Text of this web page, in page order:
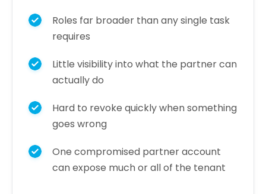
Roles far broader than any single task
requires
Little visibility into what the partner can
actually do
Hard to revoke quickly when something
goes wrong
One compromised partner account
can expose much or all of the tenant